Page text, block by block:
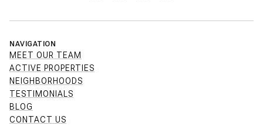
NAVIGATION
MEET OUR TEAM
ACTIVE PROPERTIES
NEIGHBORHOODS
TESTIMONIALS
BLOG
CONTACT US